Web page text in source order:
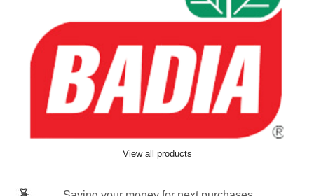
View all products